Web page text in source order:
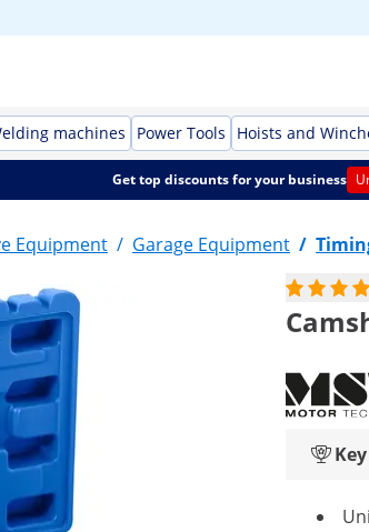
machines Power Tools Hoists and
Get top discounts for your business
Equipment / Garage Equipment /